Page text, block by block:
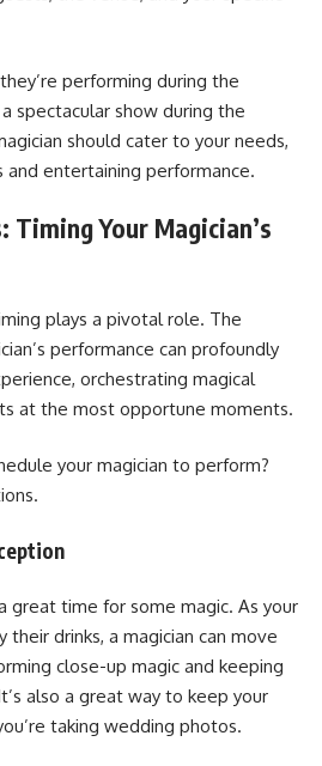
performing during the
spectacular show during the
should cater to your needs,
entertaining performance.
Timing Your Magician’s
plays a pivotal role. The
performance can profoundly
orchestrating magical
at the most opportune moments.
your magician to perform?
great time for some magic. As your
their drinks, a magician can move
close-up magic and keeping
also a great way to keep your
taking wedding photos.